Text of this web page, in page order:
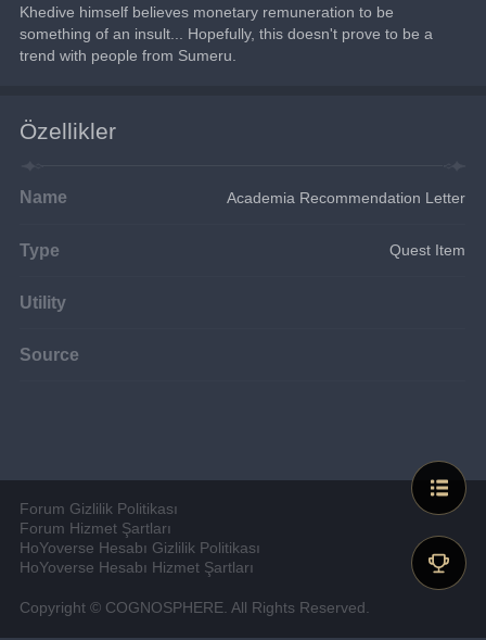
Khedive himself believes monetary remuneration to be
something of an insult... Hopefully, this doesn't prove to be a
trend with people from Sumeru.
Özellikler
Name Academia Recommendation Letter
Type Quest Item
Utility
Source
Forum Gizlilik Politikası
Forum Hizmet Şartları
HoYoverse Hesabı Gizlilik Politikası
HoYoverse Hesabı Hizmet Şartları
Copyright © COGNOSPHERE. All Rights Reserved.